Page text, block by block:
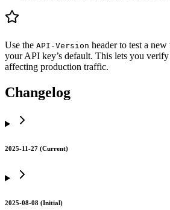
Use the API-Version header to test a
your API key’s default. This lets you
affecting production traffic.
Changelog
2025-11-27 (Current)
2025-08-08 (Initial)